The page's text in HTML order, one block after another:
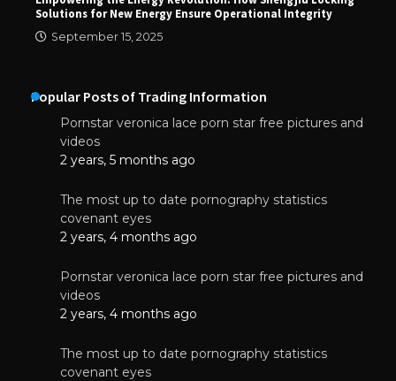
Solutions for New Energy Ensure Operational Integrity
September 15, 2025
Popular Posts of Trading Information
Pornstar veronica lace porn star free pictures and
videos
2 years, 5 months ago
The most up to date pornography statistics
covenant eyes
2 years, 4 months ago
Pornstar veronica lace porn star free pictures and
videos
2 years, 4 months ago
The most up to date pornography statistics
covenant eyes